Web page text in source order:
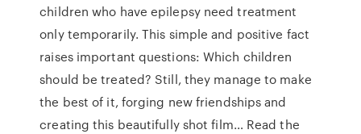
children who have epilepsy need treatment
only temporarily. This simple and positive fact
raises important questions: Which children
should be treated? Still, they manage to make
the best of it, forging new friendships and
creating this beautifully shot film… Read the